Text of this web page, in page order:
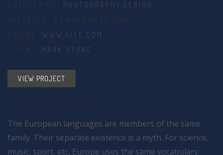
CATEGORIES: PHOTOGRAPHY DESIGN
RELEASED: 23 NOVEMBER 2015
ONLINE: WWW.SITE.COM
CLIENT: MARK STONE
VIEW PROJECT
The European languages are members of the same
family. Their separate existence is a myth. For science,
music, sport, etc, Europe uses the same vocabulary.